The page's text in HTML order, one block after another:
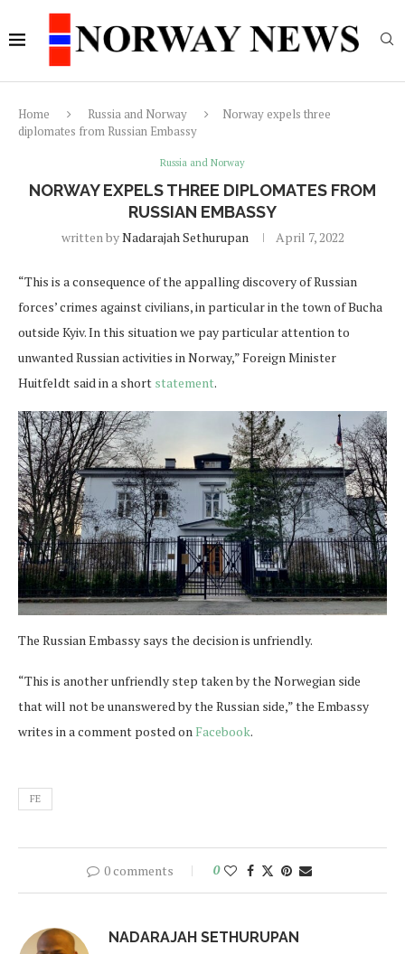
Home Russia and Norway
Norway expels three
diplomates from Russian Embassy
Russia and Norway
NORWAY EXPELS THREE DIPLOMATES FROM
RUSSIAN EMBASSY
written byNadarajah Sethurupan April 7, 2022
“This is a consequence of the appalling discovery of Russian
forces’ crimes against civilians, in particular in the town of Bucha
outside Kyiv. In this situation we pay particular attention to
unwanted Russian activities in Norway,” Foreign Minister
Huitfeldt said in a short statement.
The Russian Embassy says the decision is unfriendly.
“This is another unfriendly step taken by the Norwegian side
that will not be unanswered by the Russian side,” the Embassy
writes in a comment posted on Facebook.
FE
0 comments 0
NADARAJAH SETHURUPAN